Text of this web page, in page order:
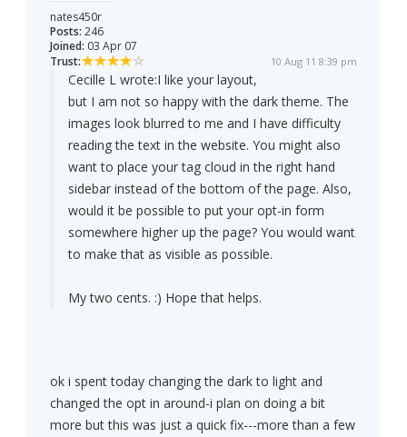
nates450r
Posts: 246
Joined: 03 Apr 07
Trust:
10 Aug 11 8:39 pm
Cecille L wrote:I like your layout,
but I am not so happy with the dark theme. The
images look blurred to me and I have difficulty
reading the text in the website. You might also
want to place your tag cloud in the right hand
sidebar instead of the bottom of the page. Also,
would it be possible to put your opt-in form
somewhere higher up the page? You would want
to make that as visible as possible.
My two cents. :) Hope that helps.
ok i spent today changing the dark to light and
changed the opt in around-i plan on doing a bit
more but this was just a quick fix---more than a few